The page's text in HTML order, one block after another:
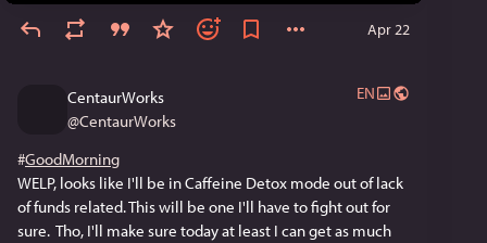
Apr 22
CentaurWorks
@CentaurWorks
EN
#GoodMorning
WELP, looks like I'll be in Caffeine Detox mode out of lack
of funds related. This will be one I'll have to fight out for
sure.  Tho, I'll make sure today at least I can get as much